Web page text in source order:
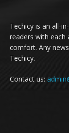
Techicy is an all-
readers with
comfort. Any
Techicy.
Contact us: